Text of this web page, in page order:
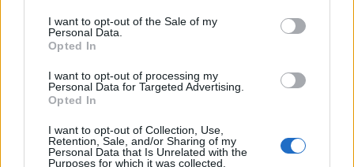
I want to opt-out of the Sale of my
Personal Data.
Opted In
I want to opt-out of processing my
Personal Data for Targeted Advertising.
Opted In
I want to opt-out of Collection, Use,
Retention, Sale, and/or Sharing of my
Personal Data that Is Unrelated with the
Purposes for which it was collected.
CHATTANOOGA
(25-8) NET: 63
(28-6) NET: 13
(12-18)
AT SIUE